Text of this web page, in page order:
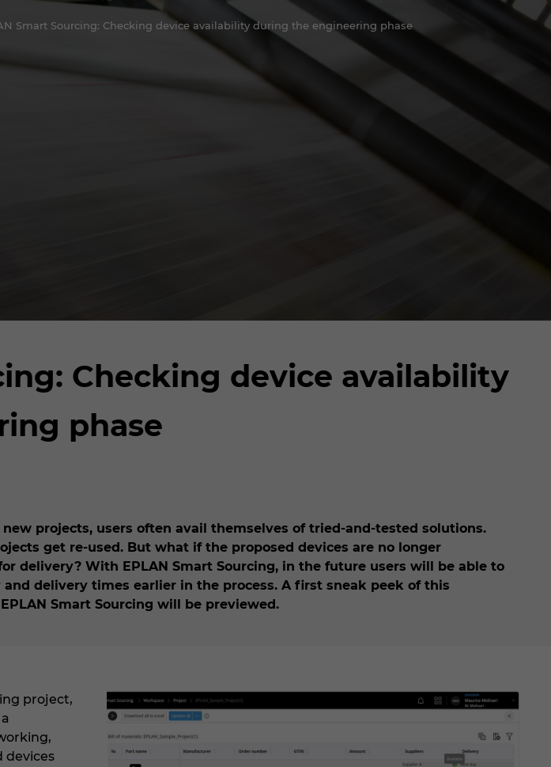
Smart Sourcing: Checking device availability during the engineering phase
Checking device availability
phase
projects, users often avail themselves of tried-and-tested solutions.
get re-used. But what if the proposed devices are no longer
delivery? With EPLAN Smart Sourcing, in the future users will be able to
delivery times earlier in the process. A first sneak peek of this
Smart Sourcing will be previewed.
project,
devices